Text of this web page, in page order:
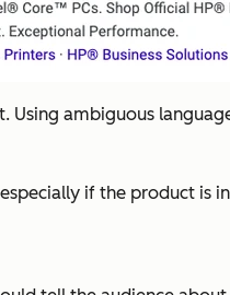
Using ambiguous
if the product is